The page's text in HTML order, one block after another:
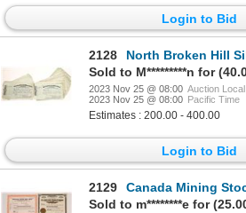
Login to Bid
2128
North Broken Hill Silver Mining
Sold to M*********n for
2023 Nov 25 @ 08:00 Auction
2023 Nov 25 @ 08:00 Pacific Time
Estimates : 200.00 - 400.00
Login to Bid
2129
Canada Mining
Sold to m********e for